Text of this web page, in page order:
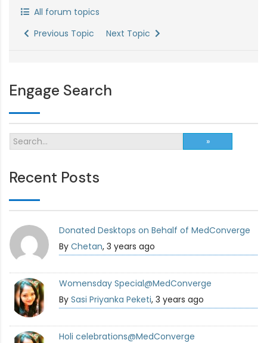
All forum topics
Previous Topic
Next Topic
Engage Search
Recent Posts
Donated Desktops on Behalf of MedConverge
ByChetan, 3 years ago
Womensday Special@MedConverge
BySasi Priyanka Peketi, 3 years ago
Holi celebrations@MedConverge